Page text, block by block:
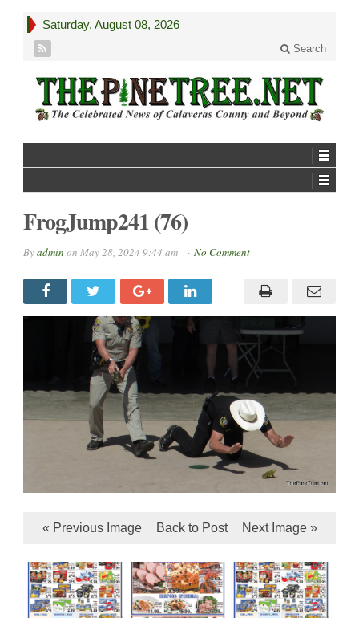
Saturday, August 08, 2026
Search
FrogJump241 (76)
Byadmin on May 28, 2024 9:44 am - No Comment
« Previous Image Back to Post Next Image »